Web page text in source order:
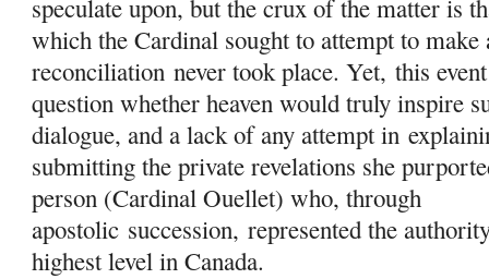
speculate upon, but the crux of the matter is
which the Cardinal sought to attempt to make
reconciliation never took place. Yet, this
question whether heaven would truly inspire
dialogue, and a lack of any attempt in
submitting the private revelations she
person (Cardinal Ouellet) who, through
apostolic succession, represented the
highest level in Canada.